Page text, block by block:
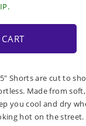
Shorts are cut to
Made from
you cool and dry
hot on the street.